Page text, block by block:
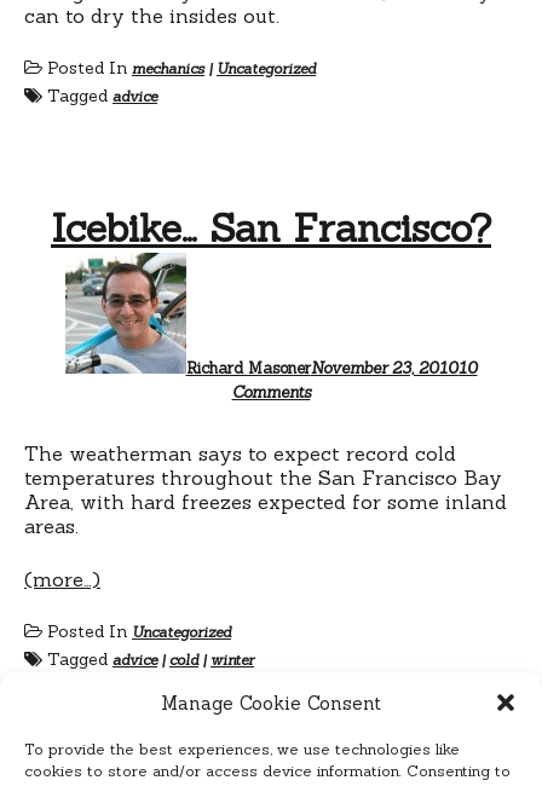
Manage Cookie Consent
To provide the best experiences, we use technologies like
cookies to store and/or access device information. Consenting to
can to dry the insides out.
Posted In mechanics| Uncategorized
Tagged advice
Icebike… San Francisco?
Richard MasonerNovember 23, 201010
Commentson
Francisco?
The weatherman says to expect record cold
temperatures throughout the San Francisco Bay
Area, with hard freezes expected for some inland
areas.
(more…)
Posted In Uncategorized
Tagged advice|cold| winter